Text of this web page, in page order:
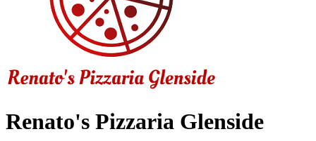
Renato's Pizzaria Glenside